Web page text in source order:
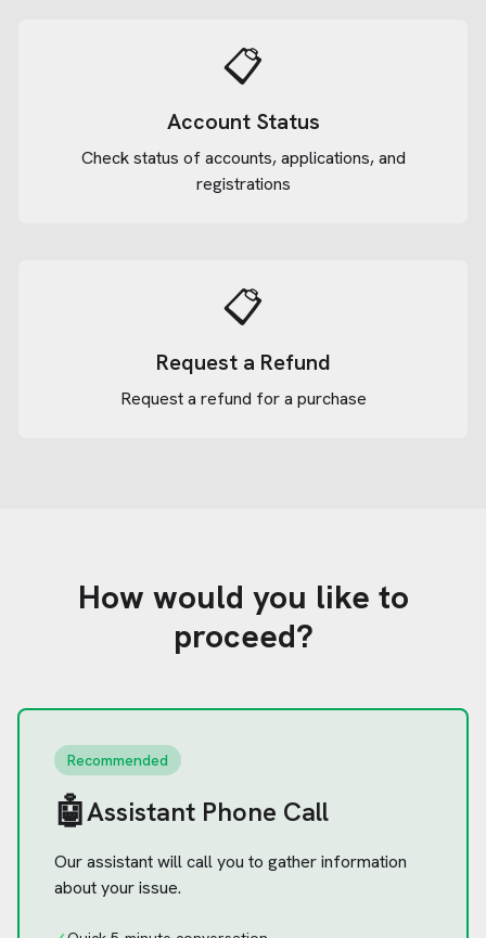
📋
Account Status
Check status of accounts, applications, and
registrations
📋
Request a Refund
Request a refund for a purchase
How would you like to
proceed?
Recommended
🤖Assistant Phone Call
Our assistant will call you to gather information
about your issue.